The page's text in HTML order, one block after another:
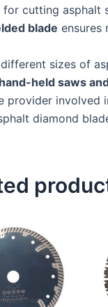
for cutting asphalt
blade ensures
sizes of
hand-held saws
provider involved
diamond